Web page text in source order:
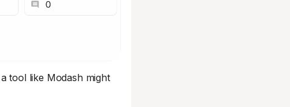
tool like Modash might